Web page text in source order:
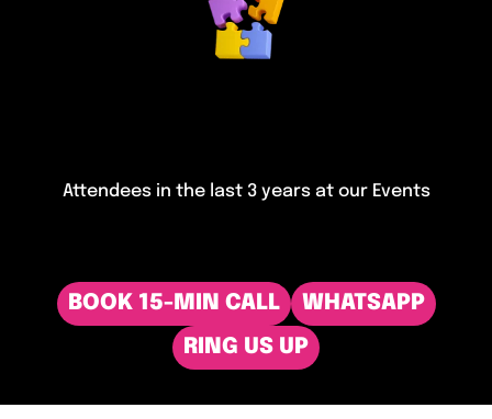
Attendees in the last 3 years at our Events
BOOK 15-MIN CALL
WHATSAPP
RING US UP